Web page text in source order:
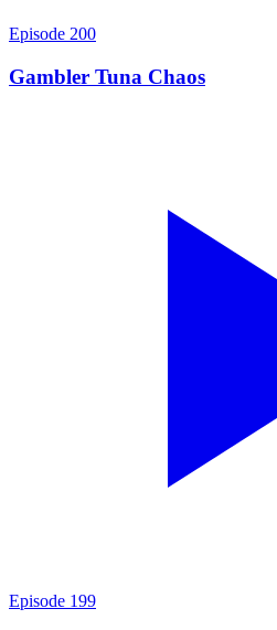
Episode 200
Gambler Tuna Chaos
Episode 199